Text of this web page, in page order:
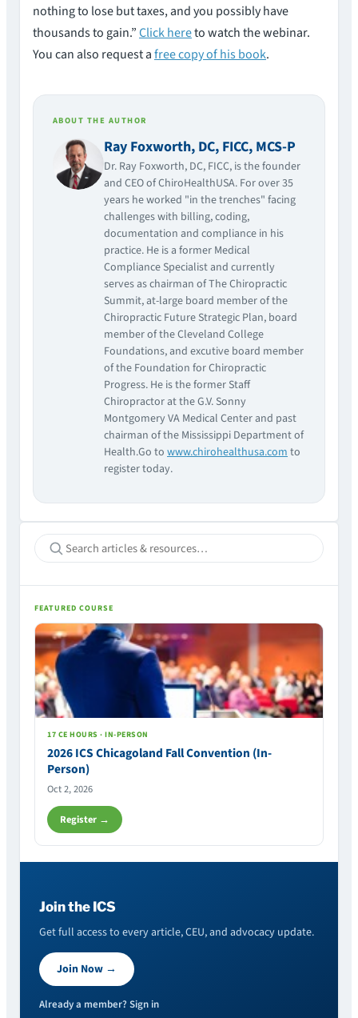
nothing to lose but taxes, and you possibly have
thousands to gain.”Click hereto watch the webinar.
You can also request afree copy of his book.
ABOUT THE AUTHOR
Ray Foxworth, DC, FICC, MCS-P
Dr. Ray Foxworth, DC, FICC, is the founder
and CEO of ChiroHealthUSA. For over 35
years he worked "in the trenches" facing
challenges with billing, coding,
documentation and compliance in his
practice. He is a former Medical
Compliance Specialist and currently
serves as chairman of The Chiropractic
Summit, at-large board member of the
Chiropractic Future Strategic Plan, board
member of the Cleveland College
Foundations, and excutive board member
of the Foundation for Chiropractic
Progress. He is the former Staff
Chiropractor at the G.V. Sonny
Montgomery VA Medical Center and past
chairman of the Mississippi Department of
Health.Go to www.chirohealthusa.comto
register today.
FEATURED COURSE
17 CE HOURS · IN-PERSON
2026 ICS Chicagoland Fall Convention (In-
Person)
Oct 2, 2026
Register →
Join the ICS
Get full access to every article, CEU, and advocacy update.
Join Now →
Already a member? Sign in